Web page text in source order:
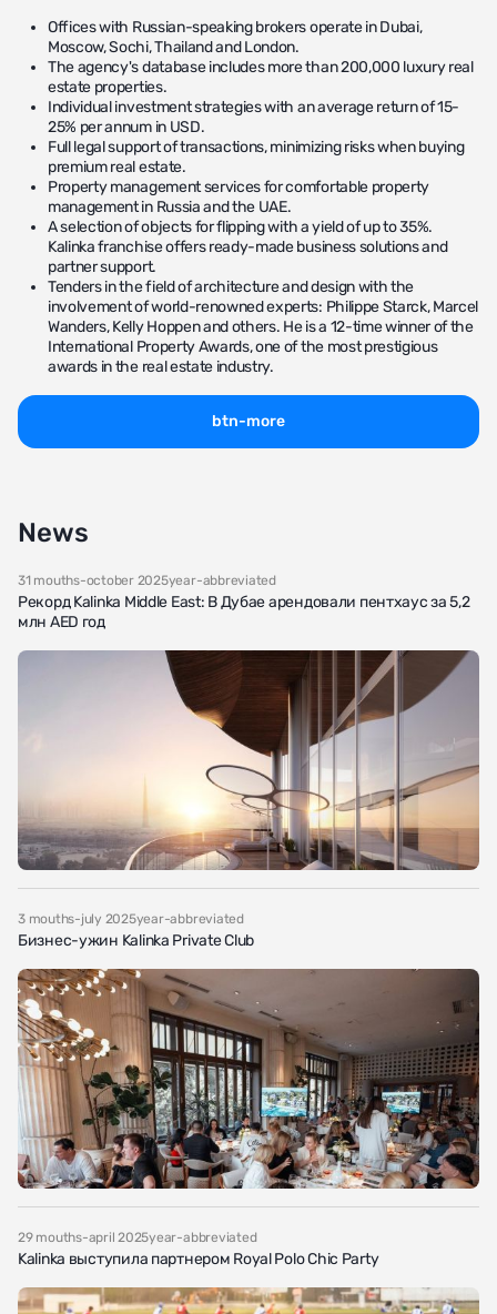
Offices with Russian-speaking brokers operate in Dubai,
Moscow, Sochi, Thailand and London.
The agency's database includes more than 200,000 luxury real
estate properties.
Individual investment strategies with an average return of 15-
25% per annum in USD.
Full legal support of transactions, minimizing risks when buying
premium real estate.
Property management services for comfortable property
management in Russia and the UAE.
A selection of objects for flipping with a yield of up to 35%.
Kalinka franchise offers ready-made business solutions and
partner support.
Tenders in the field of architecture and design with the
involvement of world-renowned experts: Philippe Starck, Marcel
Wanders, Kelly Hoppen and others. He is a 12-time winner of the
International Property Awards, one of the most prestigious
awards in the real estate industry.
btn-more
News
31 mouths-october 2025year-abbreviated
Рекорд Kalinka Middle East: В Дубае арендовали пентхаус за 5,2
млн AED год
3 mouths-july 2025year-abbreviated
Бизнес-ужин Kalinka Private Club
29 mouths-april 2025year-abbreviated
Kalinka выступила партнером Royal Polo Chic Party